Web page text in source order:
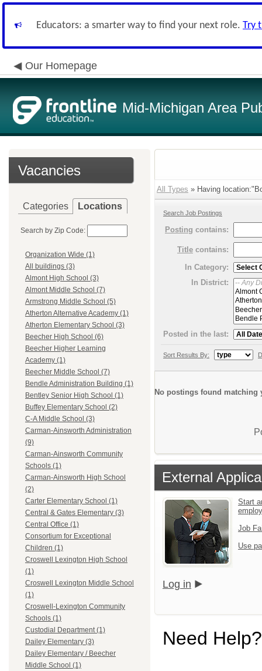
Educators: a smarter way to find your next role. Try
Our Homepage
Mid-Michigan Area
Vacancies
Categories Locations
Search by Zip Code:
Organization Wide (1)
All buildings (3)
Almont High School (3)
Almont Middle School (7)
Armstrong Middle School (5)
Atherton Alternative Academy (1)
Atherton Elementary School (3)
Beecher High School (6)
Beecher Higher Learning
Academy (1)
Beecher Middle School (7)
Bendle Administration Building (1)
Bentley Senior High School (1)
Buffey Elementary School (2)
C-A Middle School (3)
Carman-Ainsworth Administration
(9)
Carman-Ainsworth Community
Schools (1)
Carman-Ainsworth High School
(2)
Carter Elementary School (1)
Central & Gates Elementary (3)
Central Office (1)
Consortium for Exceptional
Children (1)
Croswell Lexington High School
(1)
Croswell Lexington Middle School
(1)
Croswell-Lexington Community
Schools (1)
Custodial Department (1)
Dailey Elementary (3)
Dailey Elementary / Beecher
Middle School (1)
All Types » Having
Search Job Postings
Posting contains:
Title contains:
In Category:
In District:
Posted in the last:
Sort Results By:
No postings found matching
External
Start
Job
Use
Log in
Need Help?